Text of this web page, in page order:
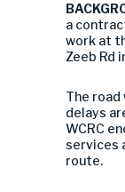
a
work at
Zeeb Rd
The
delays
WCRC
services
route.